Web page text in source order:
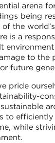
arena
being
the
is a
to the
future
pride
to efficiently
while